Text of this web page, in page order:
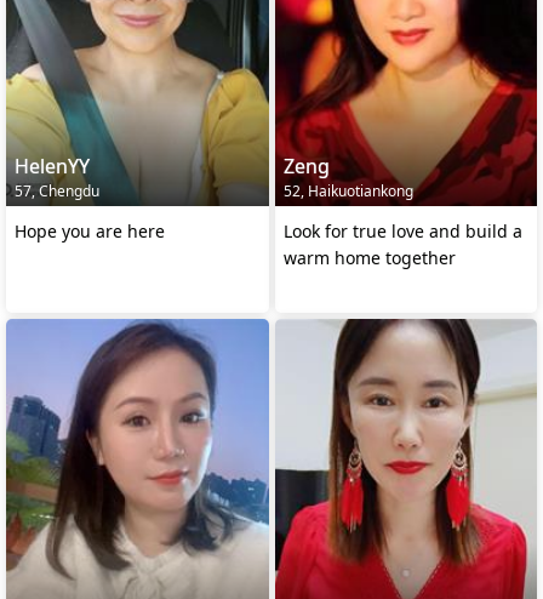
HelenYY
57, Chengdu
Hope you are here
Zeng
52, Haikuotiankong
Look for true love and build a
warm home together